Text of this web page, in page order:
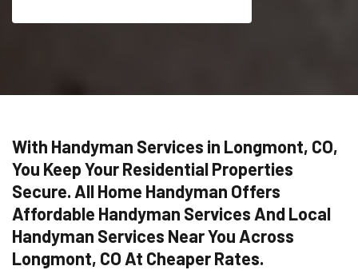
With Handyman Services in Longmont, CO,
You Keep Your Residential Properties
Secure. All Home Handyman Offers
Affordable Handyman Services And Local
Handyman Services Near You Across
Longmont, CO At Cheaper Rates.